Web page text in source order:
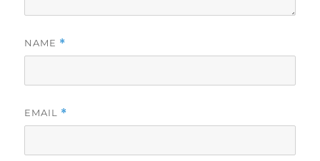
NAME *
EMAIL *